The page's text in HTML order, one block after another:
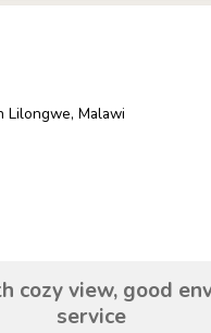
Lilongwe, Malawi
cozy view, good
service